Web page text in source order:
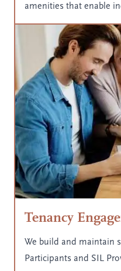
amenities that enable
Tenancy
We build and maintain
Participants and SIL